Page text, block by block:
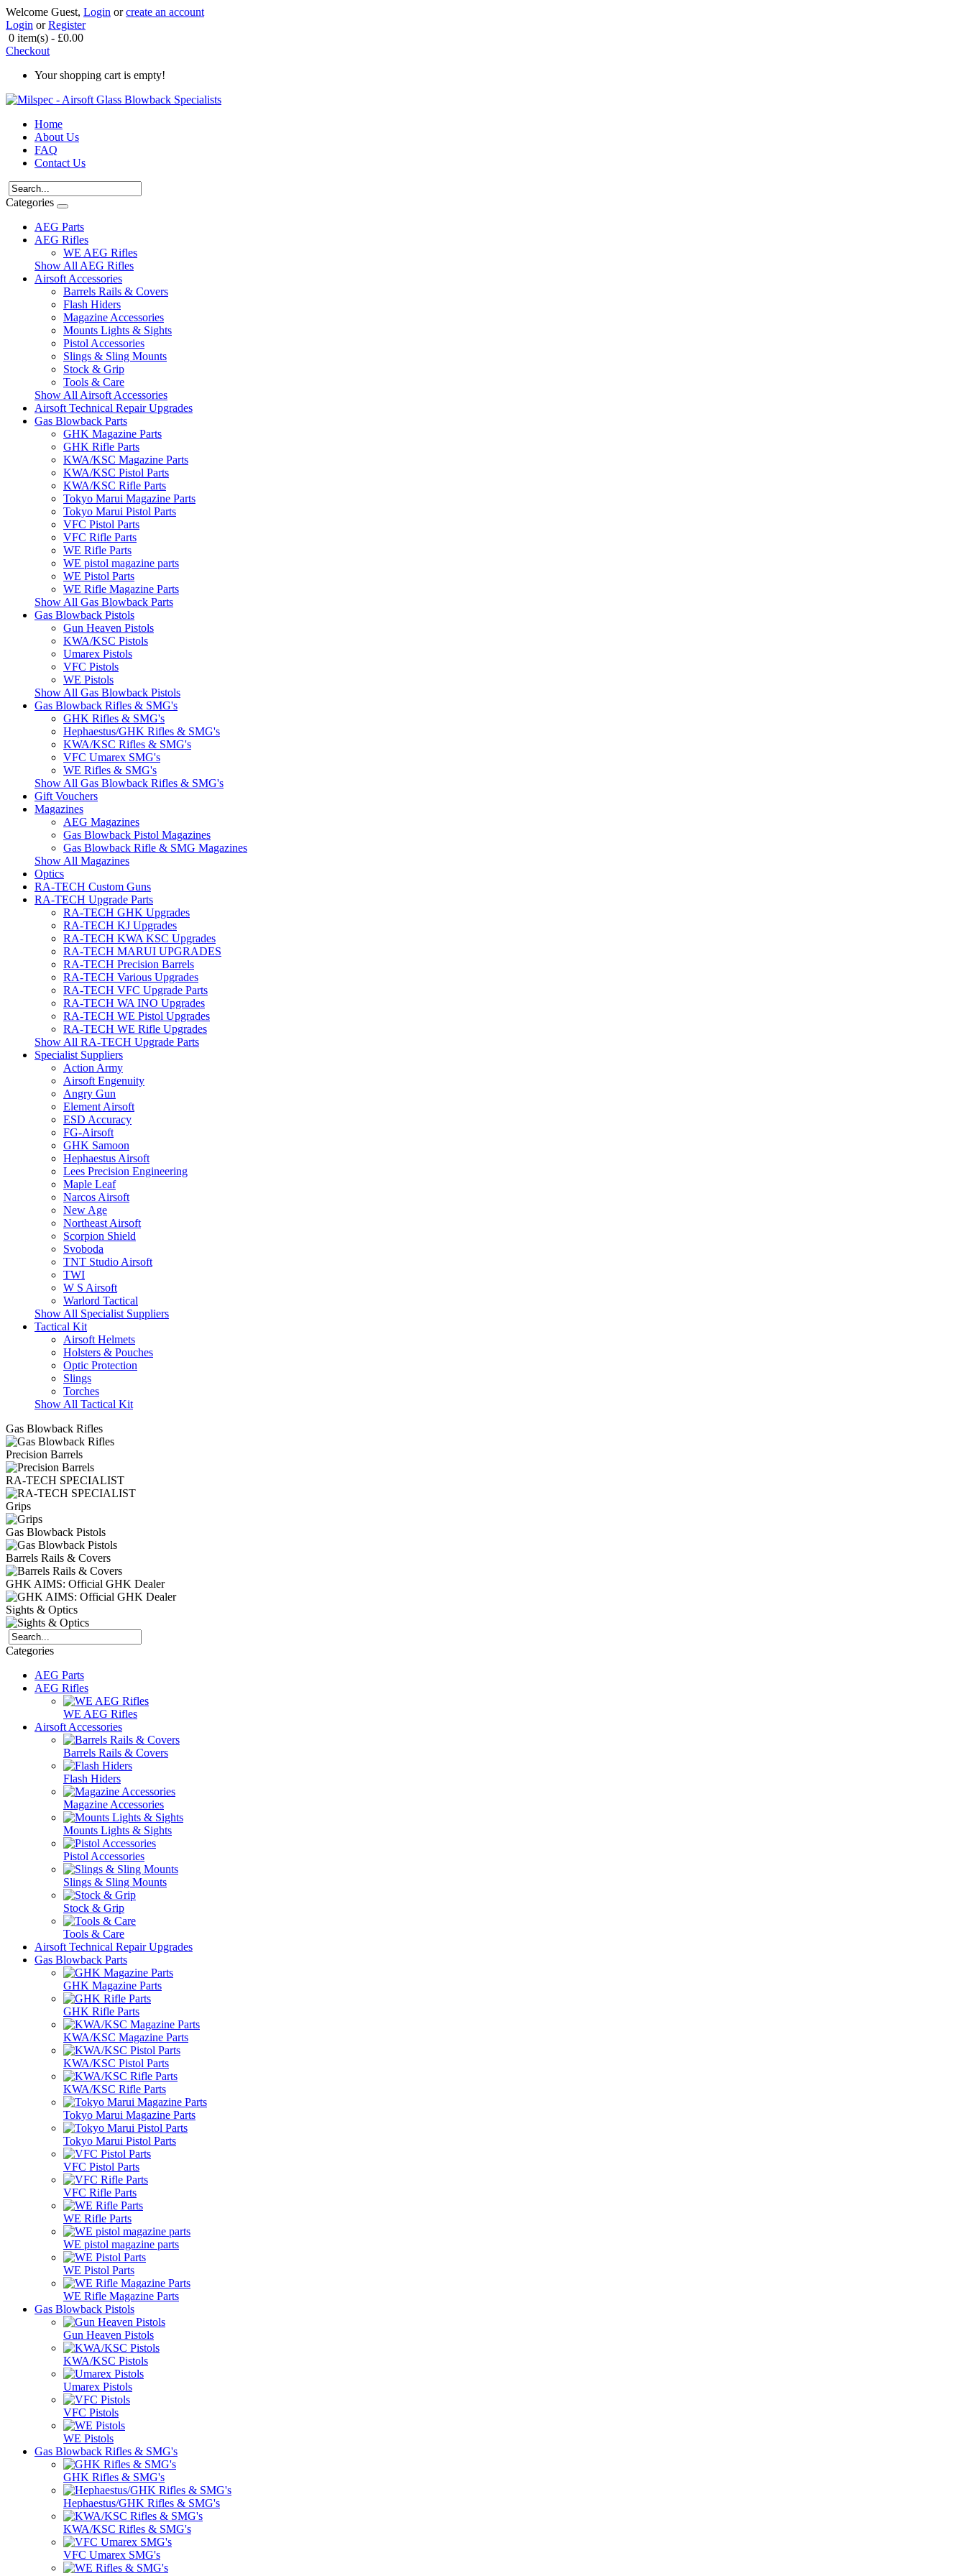
Welcome Guest, Login orcreate an account
Login orRegister
0 item(s) - £0.00
Checkout
Your shopping cart is empty!
Home
About Us
FAQ
Contact Us
Categories
AEG Parts
AEG Rifles
WE AEG Rifles
Show All AEG Rifles
Airsoft Accessories
Barrels Rails & Covers
Flash Hiders
Magazine Accessories
Mounts Lights & Sights
Pistol Accessories
Slings & Sling Mounts
Stock & Grip
Tools & Care
Show All Airsoft Accessories
Airsoft Technical Repair Upgrades
Gas Blowback Parts
GHK Magazine Parts
GHK Rifle Parts
KWA/KSC Magazine Parts
KWA/KSC Pistol Parts
KWA/KSC Rifle Parts
Tokyo Marui Magazine Parts
Tokyo Marui Pistol Parts
VFC Pistol Parts
VFC Rifle Parts
WE Rifle Parts
WE pistol magazine parts
WE Pistol Parts
WE Rifle Magazine Parts
Show All Gas Blowback Parts
Gas Blowback Pistols
Gun Heaven Pistols
KWA/KSC Pistols
Umarex Pistols
VFC Pistols
WE Pistols
Show All Gas Blowback Pistols
Gas Blowback Rifles & SMG's
GHK Rifles & SMG's
Hephaestus/GHK Rifles & SMG's
KWA/KSC Rifles & SMG's
VFC Umarex SMG's
WE Rifles & SMG's
Show All Gas Blowback Rifles & SMG's
Gift Vouchers
Magazines
AEG Magazines
Gas Blowback Pistol Magazines
Gas Blowback Rifle & SMG Magazines
Show All Magazines
Optics
RA-TECH Custom Guns
RA-TECH Upgrade Parts
RA-TECH GHK Upgrades
RA-TECH KJ Upgrades
RA-TECH KWA KSC Upgrades
RA-TECH MARUI UPGRADES
RA-TECH Precision Barrels
RA-TECH Various Upgrades
RA-TECH VFC Upgrade Parts
RA-TECH WA INO Upgrades
RA-TECH WE Pistol Upgrades
RA-TECH WE Rifle Upgrades
Show All RA-TECH Upgrade Parts
Specialist Suppliers
Action Army
Airsoft Engenuity
Angry Gun
Element Airsoft
ESD Accuracy
FG-Airsoft
GHK Samoon
Hephaestus Airsoft
Lees Precision Engineering
Maple Leaf
Narcos Airsoft
New Age
Northeast Airsoft
Scorpion Shield
Svoboda
TNT Studio Airsoft
TWI
W S Airsoft
Warlord Tactical
Show All Specialist Suppliers
Tactical Kit
Airsoft Helmets
Holsters & Pouches
Optic Protection
Slings
Torches
Show All Tactical Kit
Gas Blowback Rifles
Precision Barrels
RA-TECH SPECIALIST
Grips
Gas Blowback Pistols
Barrels Rails & Covers
GHK AIMS: Official GHK Dealer
Sights & Optics
Categories
AEG Parts
AEG Rifles
WE AEG Rifles
Airsoft Accessories
Barrels Rails & Covers
Flash Hiders
Magazine Accessories
Mounts Lights & Sights
Pistol Accessories
Slings & Sling Mounts
Stock & Grip
Tools & Care
Airsoft Technical Repair Upgrades
Gas Blowback Parts
GHK Magazine Parts
GHK Rifle Parts
KWA/KSC Magazine Parts
KWA/KSC Pistol Parts
KWA/KSC Rifle Parts
Tokyo Marui Magazine Parts
Tokyo Marui Pistol Parts
VFC Pistol Parts
VFC Rifle Parts
WE Rifle Parts
WE pistol magazine parts
WE Pistol Parts
WE Rifle Magazine Parts
Gas Blowback Pistols
Gun Heaven Pistols
KWA/KSC Pistols
Umarex Pistols
VFC Pistols
WE Pistols
Gas Blowback Rifles & SMG's
GHK Rifles & SMG's
Hephaestus/GHK Rifles & SMG's
KWA/KSC Rifles & SMG's
VFC Umarex SMG's